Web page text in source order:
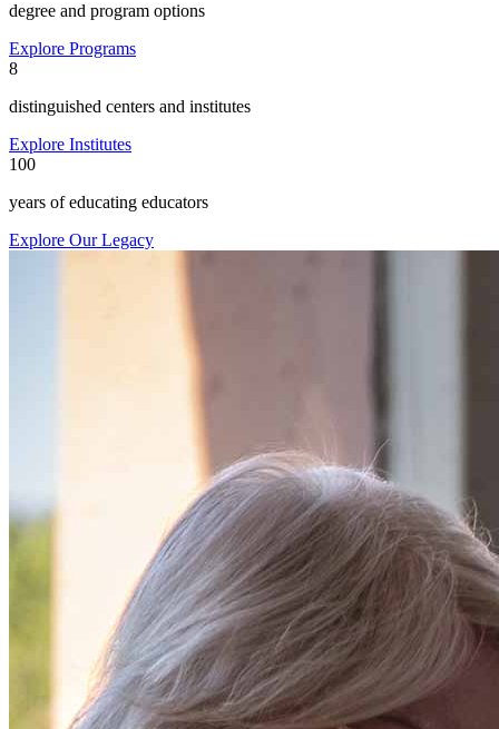
degree and program options
Explore Programs
8
distinguished centers and institutes
Explore Institutes
100
years of educating educators
Explore Our Legacy